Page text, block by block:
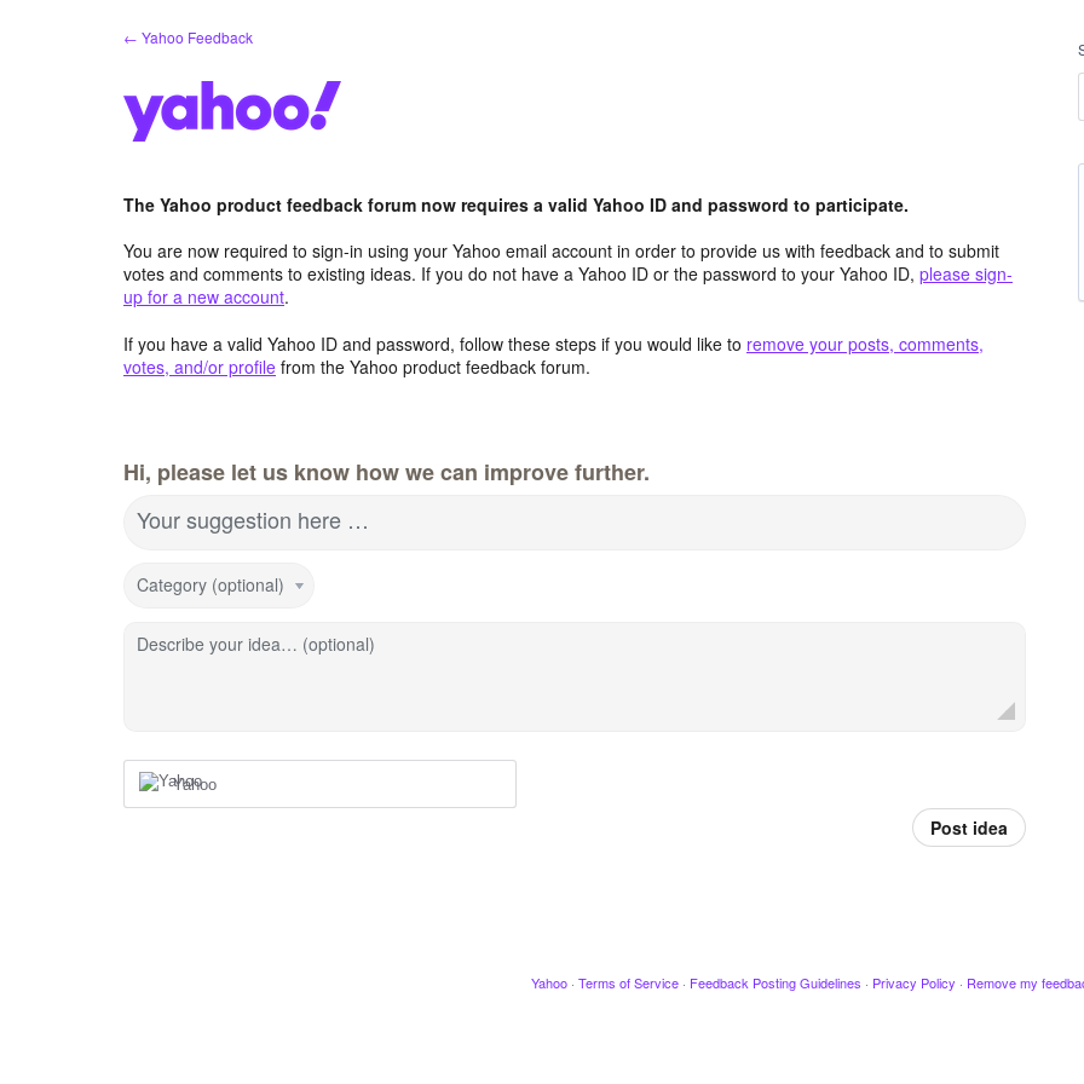
← Yahoo Feedback
The Yahoo product feedback forum now requires a valid Yahoo ID and password to participate.
You are now required to sign-in using your Yahoo email account in order to provide us with feedback and to submit
votes and comments to existing ideas. If you do not have a Yahoo ID or the password to your Yahoo ID, please sign-
up for a new account.
If you have a valid Yahoo ID and password, follow these steps if you would like to remove your posts, comments,
votes, and/or profile from the Yahoo product feedback forum.
Hi, please let us know how we can improve further.
Your suggestion here …
Category (optional)
Describe your idea… (optional)
Yahoo
Post idea
Yahoo · Terms of Service · Feedback Posting Guidelines · Privacy Policy · Remove my